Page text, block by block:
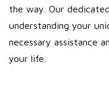
the way. Our
understanding your
necessary assistance
your life.